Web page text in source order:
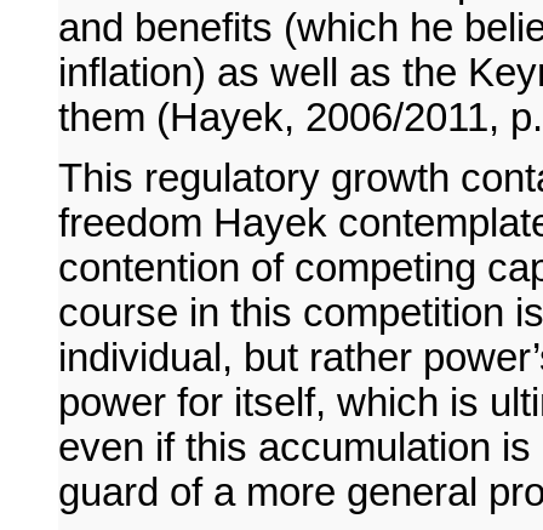
and benefits (which he
inflation) as well as the
them (Hayek, 2006/2011,
This regulatory growth
freedom Hayek
contention of competing
course in this competition
individual, but rather
power for itself, which is
even if this accumulation
guard of a more general